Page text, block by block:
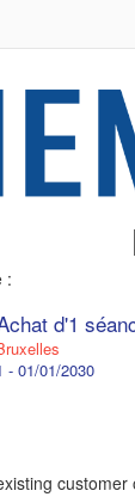
:
d'1
- 01/01/2030